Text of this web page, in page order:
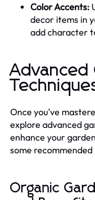
Color Accents:
decor items in
add character
Advanced
Once you've
explore advanced
enhance your
some
Organic